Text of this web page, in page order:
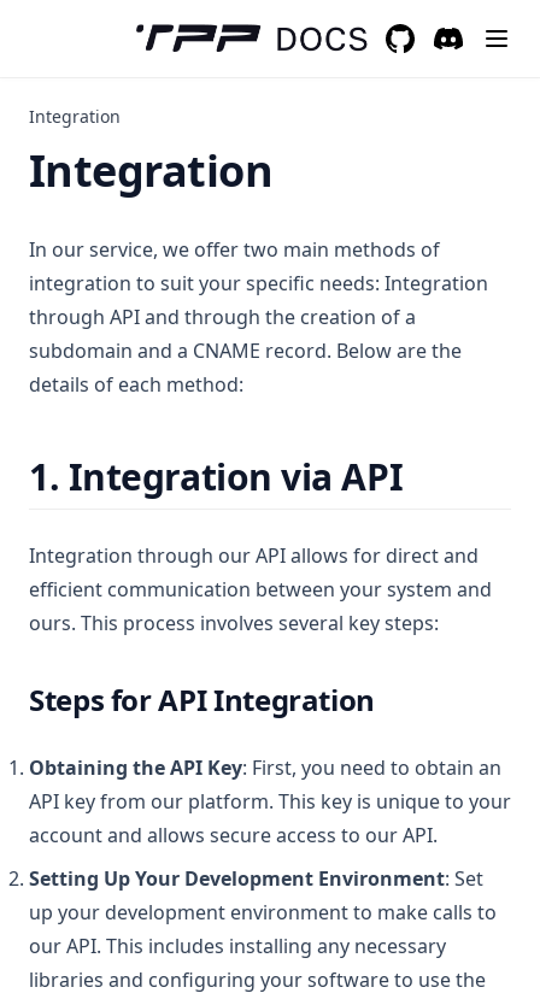
Integration
Integration
In our service, we offer two main methods of
integration to suit your specific needs: Integration
through API and through the creation of a
subdomain and a CNAME record. Below are the
details of each method:
1. Integration via API
Integration through our API allows for direct and
efficient communication between your system and
ours. This process involves several key steps:
Steps for API Integration
Obtaining the API Key: First, you need to obtain an
API key from our platform. This key is unique to your
account and allows secure access to our API.
Setting Up Your Development Environment: Set
up your development environment to make calls to
our API. This includes installing any necessary
libraries and configuring your software to use the